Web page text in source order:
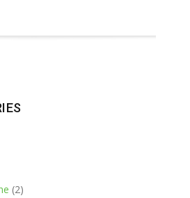
(2)